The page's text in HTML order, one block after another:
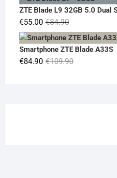
was:
is:
ZTE Blade L9 32GB 5.0 Dual
€84.90Original
price
was:
€84.90.
€55.00
Current
price
is:
€55.00.
Smartphone ZTE Blade A33S
€109.90Original
€84.90
Current